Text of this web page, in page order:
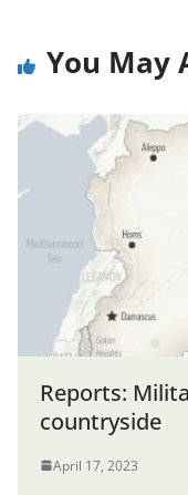
You May
Reports:
countryside
April 17, 2023